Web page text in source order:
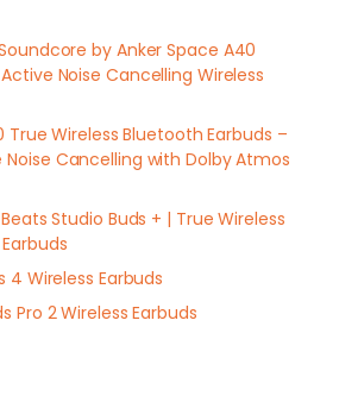
by Anker Space A40
Noise Cancelling Wireless
True Wireless Bluetooth Earbuds –
Cancelling with Dolby Atmos
Beats Studio Buds + | True Wireless
4 Wireless Earbuds
Pro 2 Wireless Earbuds